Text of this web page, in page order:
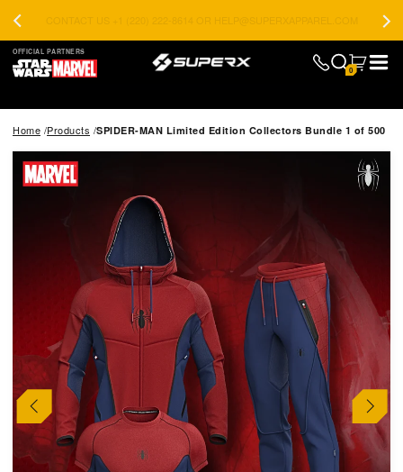
OFFICIAL PARTNERS
0
Home Products SPIDER-MAN Limited Edition Collectors Bundle 1 of 500